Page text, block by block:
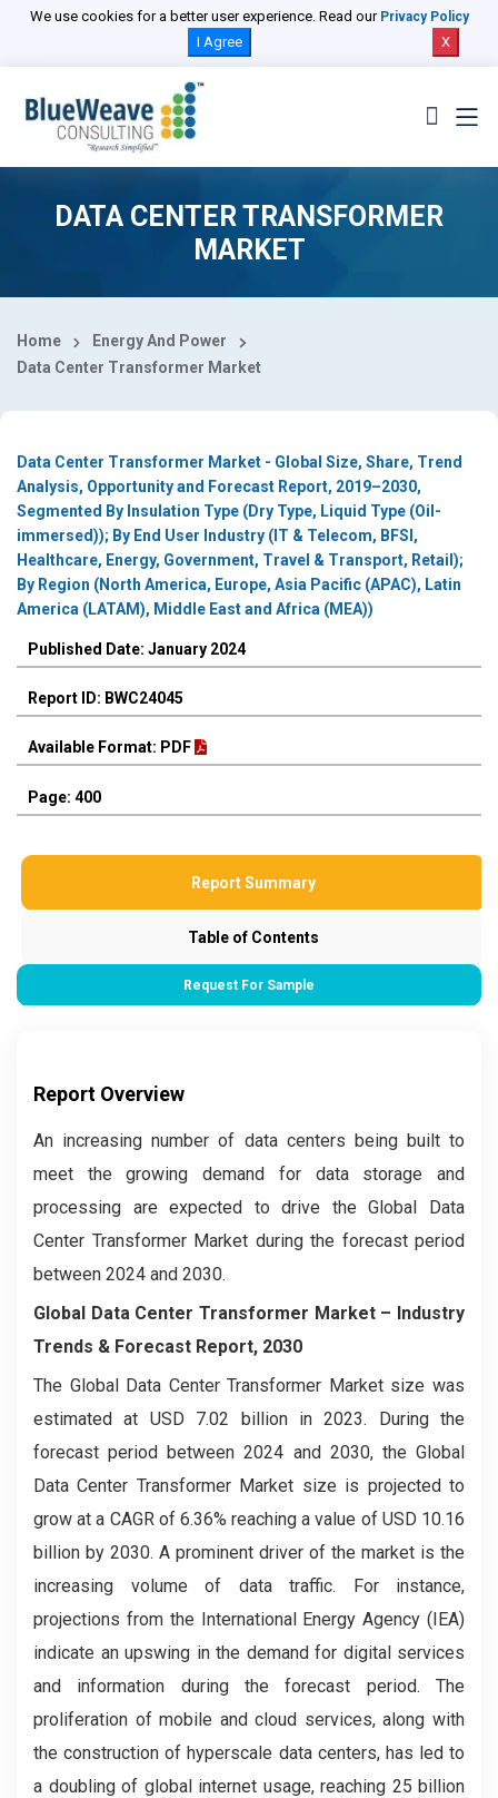
We use cookies for a better user experience. Read our Privacy Policy
I Agree X
DATA CENTER TRANSFORMER
MARKET
Home
Energy And Power
Data Center Transformer Market
Data Center Transformer Market - Global Size, Share, Trend
Analysis, Opportunity and Forecast Report, 2019–2030,
Segmented By Insulation Type (Dry Type, Liquid Type (Oil-
immersed)); By End User Industry (IT & Telecom, BFSI,
Healthcare, Energy, Government, Travel & Transport, Retail);
By Region (North America, Europe, Asia Pacific (APAC), Latin
America (LATAM), Middle East and Africa (MEA))
Published Date: January 2024
Report ID: BWC24045
Available Format: PDF
Page: 400
Report Summary
Table of Contents
Request For Sample
Report Overview
An increasing number of data centers being built to
meet the growing demand for data storage and
processing are expected to drive the Global Data
Center Transformer Market during the forecast period
between 2024 and 2030.
Global Data Center Transformer Market – Industry
Trends & Forecast Report, 2030
The Global Data Center Transformer Market size was
estimated at USD 7.02 billion in 2023. During the
forecast period between 2024 and 2030, the Global
Data Center Transformer Market size is projected to
grow at a CAGR of 6.36% reaching a value of USD 10.16
billion by 2030. A prominent driver of the market is the
increasing volume of data traffic. For instance,
projections from the International Energy Agency (IEA)
indicate an upswing in the demand for digital services
and information during the forecast period. The
proliferation of mobile and cloud services, along with
the construction of hyperscale data centers, has led to
a doubling of global internet usage, reaching 25 billion
Select Country